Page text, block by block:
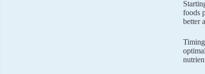
foods
better